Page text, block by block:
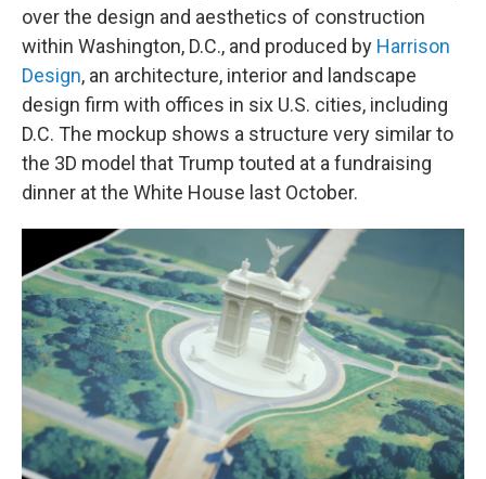
over the design and aesthetics of construction
within Washington, D.C., and produced by Harrison
Design, an architecture, interior and landscape
design firm with offices in six U.S. cities, including
D.C. The mockup shows a structure very similar to
the 3D model that Trump touted at a fundraising
dinner at the White House last October.